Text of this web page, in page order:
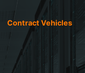
Contract Vehicles